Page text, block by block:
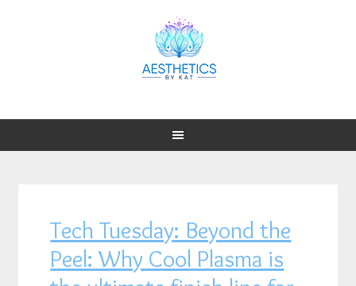
Tech Tuesday: Beyond the
Peel: Why Cool Plasma is